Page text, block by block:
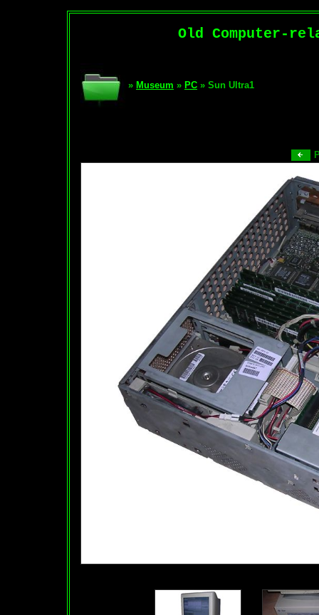
Old Computer-
» Museum » PC » Sun Ultra1